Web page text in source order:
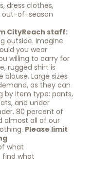
dress clothes,
out-of-season
CityReach staff:
outside. Imagine
you wear
willing to carry for
rugged shirt is
Large sizes
as they can
by item type: pants,
and under
80 percent of
almost all of our
Please limit
what
what